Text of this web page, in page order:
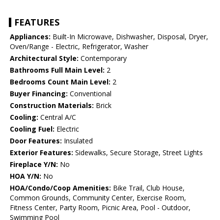
FEATURES
Appliances: Built-In Microwave, Dishwasher, Disposal, Dryer,
Oven/Range - Electric, Refrigerator, Washer
Architectural Style: Contemporary
Bathrooms Full Main Level: 2
Bedrooms Count Main Level: 2
Buyer Financing: Conventional
Construction Materials: Brick
Cooling: Central A/C
Cooling Fuel: Electric
Door Features: Insulated
Exterior Features: Sidewalks, Secure Storage, Street Lights
Fireplace Y/N: No
HOA Y/N: No
HOA/Condo/Coop Amenities: Bike Trail, Club House,
Common Grounds, Community Center, Exercise Room,
Fitness Center, Party Room, Picnic Area, Pool - Outdoor,
Swimming Pool